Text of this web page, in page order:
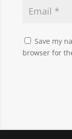
Save my
browser for